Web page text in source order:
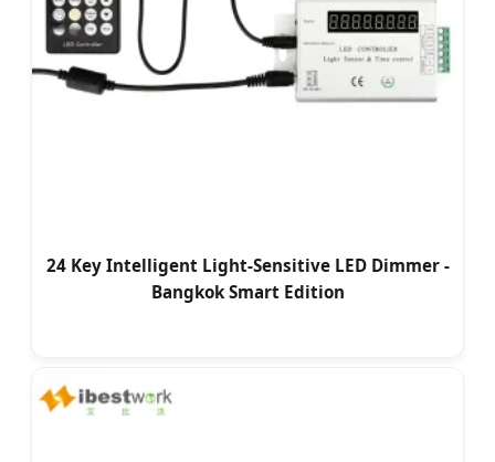
24 Key Intelligent Light-Sensitive LED Dimmer -
Bangkok Smart Edition